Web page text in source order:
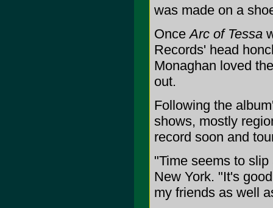
was made on a
OnceArc of Tessa
Records' head
Monaghan loved
out.
Following the
shows, mostly
record soon and
"Time seems to
New York. "It's
my friends as well